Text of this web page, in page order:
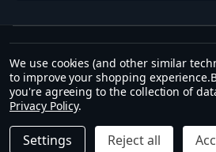
DECREASE QUANTITY OF
INCREASEADD TO CART
“May the favour of the Lord our God rest
our hands.”
©2026Office Stock.
We use cookies (and other similar
to improve your shopping experience.
you're agreeing to the collection of
Privacy Policy.
Settings Reject all